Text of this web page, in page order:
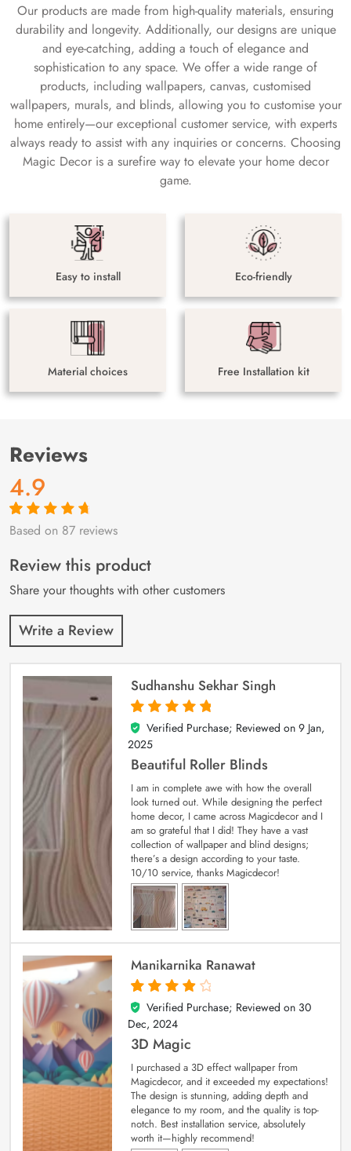
Our products are made from high-quality materials, ensuring
durability and longevity. Additionally, our designs are unique
and eye-catching, adding a touch of elegance and
sophistication to any space. We offer a wide range of
products, including wallpapers, canvas, customised
wallpapers, murals, and blinds, allowing you to customise your
home entirely—our exceptional customer service, with experts
always ready to assist with any inquiries or concerns. Choosing
Magic Decor is a surefire way to elevate your home decor
game.
Easy to install Eco-friendly
Material choices Free Installation kit
Reviews
4.9
Rated4.9out
87
customer
ratings
Based on 87 reviews
Review this product
Share your thoughts with other customers
Write a Review
Sudhanshu Sekhar Singh
5
out of 5
Verified Purchase; Reviewed on 9 Jan,
2025
Beautiful Roller Blinds
I am in complete awe with how the overall
look turned out. While designing the perfect
home decor, I came across Magicdecor and I
am so grateful that I did! They have a vast
collection of wallpaper and blind designs;
there’s a design according to your taste.
10/10 service, thanks Magicdecor!
Manikarnika Ranawat
4
out of 5
Verified Purchase; Reviewed on 30
Dec, 2024
3D Magic
I purchased a 3D effect wallpaper from
Magicdecor, and it exceeded my expectations!
The design is stunning, adding depth and
elegance to my room, and the quality is top-
notch. Best installation service, absolutely
worth it—highly recommend!